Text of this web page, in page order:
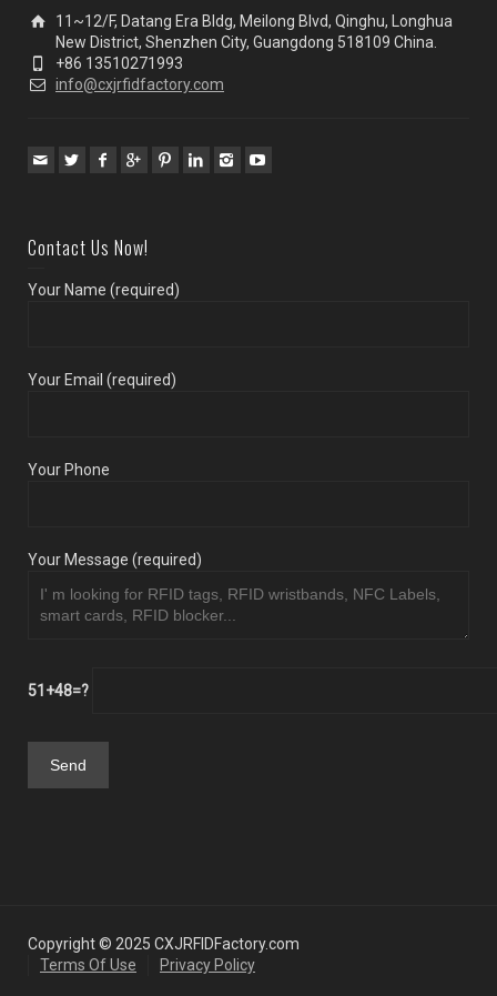
11~12/F, Datang Era Bldg, Meilong Blvd, Qinghu, Longhua
New District, Shenzhen City, Guangdong 518109 China.
+86 13510271993
info@cxjrfidfactory.com
Contact Us Now!
Your Name (required)
Your Email (required)
Your Phone
Your Message (required)
51+48=?
Copyright © 2025 CXJRFIDFactory.com
Terms Of Use
Privacy Policy